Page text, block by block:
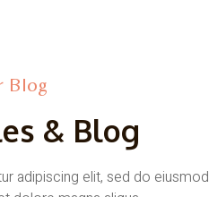
Blog
& Blog
adipiscing elit, sed do eiusmod